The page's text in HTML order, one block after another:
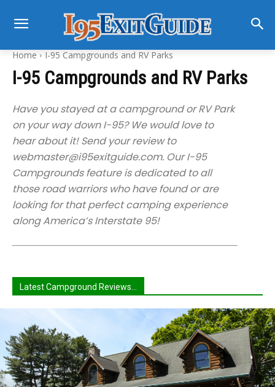
Home I-95 Campgrounds and RV Parks
I-95 Campgrounds and RV Parks
Have you stayed at a campground or RV Park
on your way down I-95? We would love to
hear about it! Send your review to
webmaster@i95exitguide.com. Our I-95
Campgrounds feature is dedicated to all
those road warriors who have found or are
looking for that perfect camping experience
along America’s Interstate 95!
Latest Campground Reviews...